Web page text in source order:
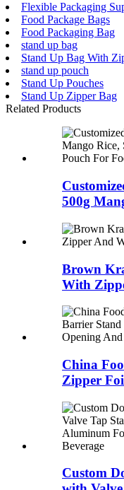
Flexible Packaging
Food Package Bags
Food Packaging Bag
stand up bag
Stand Up Bag With
stand up pouch
Stand Up Pouches
Stand Up Zipper Bag
Related Products
500g
Brown
With
China
Zipper
Custom